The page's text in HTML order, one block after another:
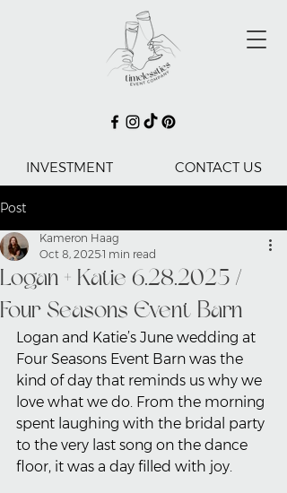
INVESTMENT CONTACT US
Post
Logan + Katie 6.28.2025 /
Four Seasons Event Barn
Kameron Haag
Oct 8, 20251 min read
Logan and Katie’s June wedding at
Four Seasons Event Barn was the
kind of day that reminds us why we
love what we do. From the morning
spent laughing with the bridal party
to the very last song on the dance
floor, it was a day filled with joy.